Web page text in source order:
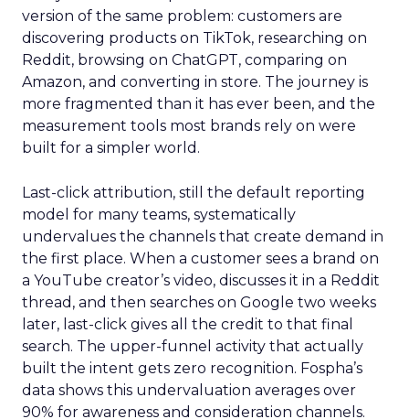
version of the same problem: customers are
discovering products on TikTok, researching on
Reddit, browsing on ChatGPT, comparing on
Amazon, and converting in store. The journey is
more fragmented than it has ever been, and the
measurement tools most brands rely on were
built for a simpler world.
Last-click attribution, still the default reporting
model for many teams, systematically
undervalues the channels that create demand in
the first place. When a customer sees a brand on
a YouTube creator’s video, discusses it in a Reddit
thread, and then searches on Google two weeks
later, last-click gives all the credit to that final
search. The upper-funnel activity that actually
built the intent gets zero recognition. Fospha’s
data shows this undervaluation averages over
90% for awareness and consideration channels.